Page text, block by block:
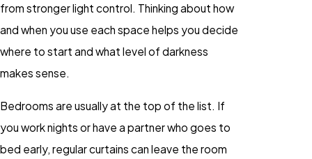
from stronger light control. Thinking about how
and when you use each space helps you decide
where to start and what level of darkness
makes sense.
Bedrooms are usually at the top of the list. If
you work nights or have a partner who goes to
bed early, regular curtains can leave the room